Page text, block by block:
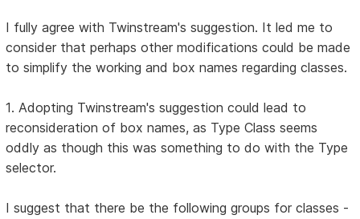
I fully agree with Twinstream's suggestion. It led me to
consider that perhaps other modifications could be made
to simplify the working and box names regarding classes.
1. Adopting Twinstream's suggestion could lead to
reconsideration of box names, as Type Class seems
oddly as though this was something to do with the Type
selector.
I suggest that there be the following groups for classes -